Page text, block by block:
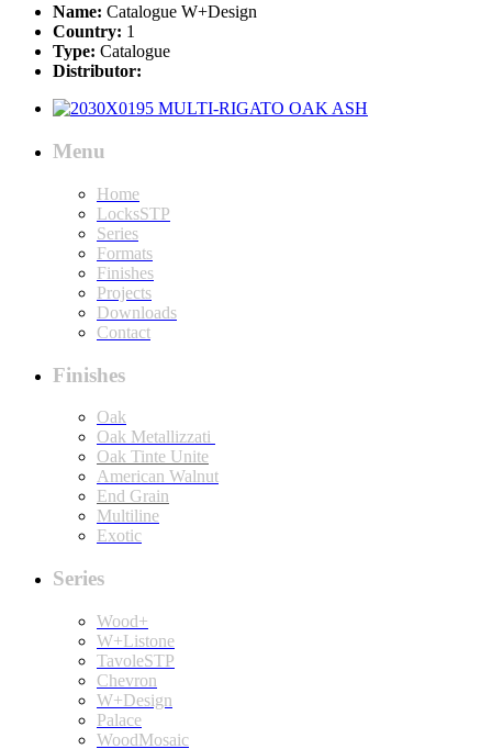
Name: Catalogue W+Design
Country: 1
Type: Catalogue
Distributor:
Menu
Home
LocksSTP
Series
Formats
Finishes
Projects
Downloads
Contact
Finishes
Oak
Oak Metallizzati
Oak Tinte Unite
American Walnut
End Grain
Multiline
Exotic
Series
Wood+
W+Listone
TavoleSTP
Chevron
W+Design
Palace
WoodMosaic